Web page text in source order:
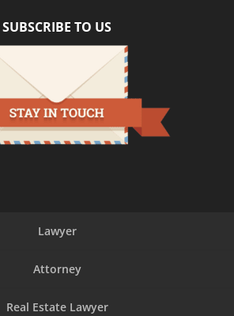
SUBSCRIBE TO US
Lawyer
Attorney
Real Estate Lawyer